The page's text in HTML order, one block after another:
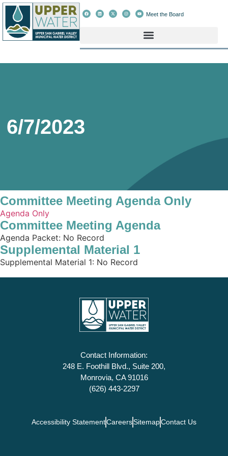
Meet the Board
6/7/2023
Committee Meeting Agenda Only
Agenda Only
Committee Meeting Agenda
Agenda Packet: No Record
Supplemental Material 1
Supplemental Material 1: No Record
Contact Information:
248 E. Foothill Blvd., Suite 200,
Monrovia, CA 91016
(626) 443-2297
Accessibility StatementCareersSitemapContact Us